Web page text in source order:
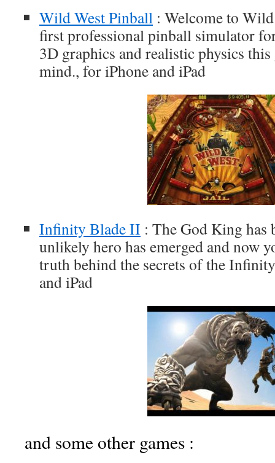
Wild West Pinball : Welcome to
first professional pinball simulator
3D graphics and realistic physics
mind., for iPhone and iPad
Infinity Blade II : The God King has
unlikely hero has emerged and now
truth behind the secrets of the
and iPad
and some other games :